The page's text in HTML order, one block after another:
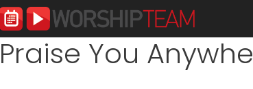
Praise You